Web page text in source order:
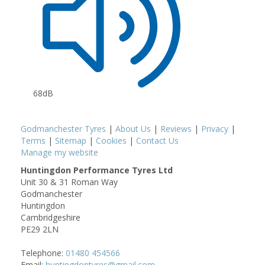
68dB
Godmanchester Tyres | About Us | Reviews | Privacy |
Terms | Sitemap | Cookies | Contact Us
Manage my website
Huntingdon Performance Tyres Ltd
Unit 30 & 31 Roman Way
Godmanchester
Huntingdon
Cambridgeshire
PE29 2LN
Telephone: 01480 454566